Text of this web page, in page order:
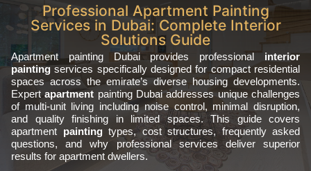
Professional Apartment Painting
Services in Dubai: Complete Interior
Solutions Guide
Apartment painting Dubai provides professional interior
painting services specifically designed for compact residential
spaces across the emirate’s diverse housing developments.
Expertapartment painting Dubai addresses unique challenges
of multi-unit living including noise control, minimal disruption,
and quality finishing in limited spaces. This guide covers
apartment paintingtypes, cost structures, frequently asked
questions, and why professional services deliver superior
results for apartment dwellers.